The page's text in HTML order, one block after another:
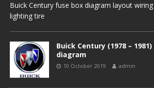
Buick Century fuse box diagram layout
lighting tire
Buick Century (1978 –
diagram
10 October 2019 admin